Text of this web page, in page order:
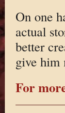
On one
actual
better
give him
For